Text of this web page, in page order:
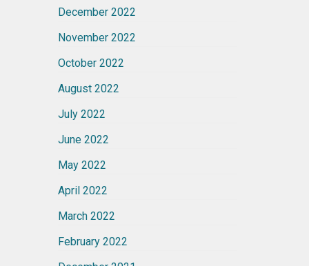
December 2022
November 2022
October 2022
August 2022
July 2022
June 2022
May 2022
April 2022
March 2022
February 2022